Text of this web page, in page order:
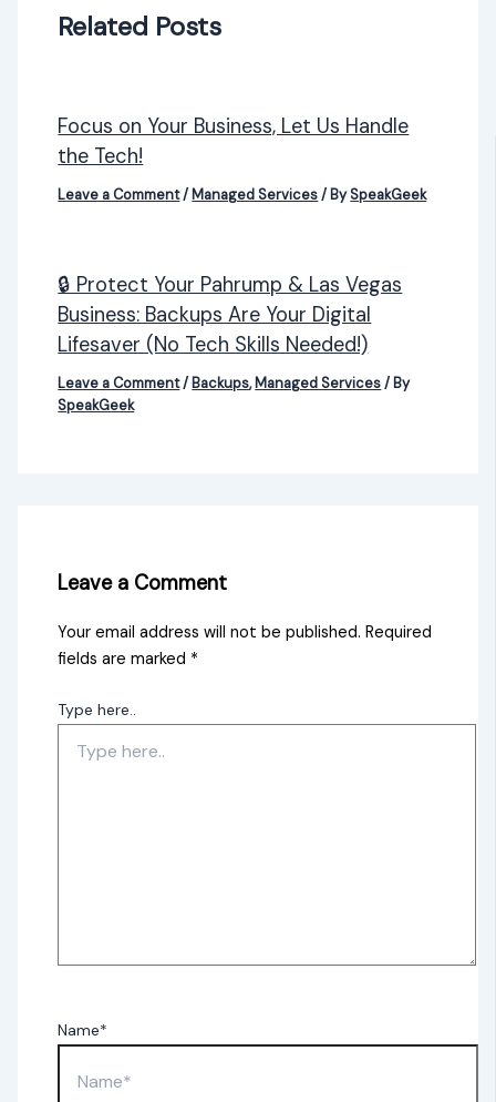
Related Posts
Focus on Your Business, Let Us Handle
the Tech!
Leave a Comment/ Managed Services/ BySpeakGeek
🔒 Protect Your Pahrump & Las Vegas
Business: Backups Are Your Digital
Lifesaver (No Tech Skills Needed!)
Leave a Comment/ Backups,Managed Services/ By
SpeakGeek
Leave a Comment
Your email address will not be published. Required
fields are marked *
Type here..
Name*